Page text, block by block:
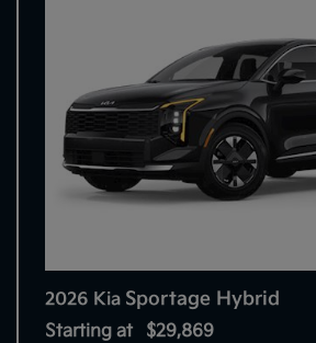
2026 Kia Sportage Hybrid
Starting at $29,869